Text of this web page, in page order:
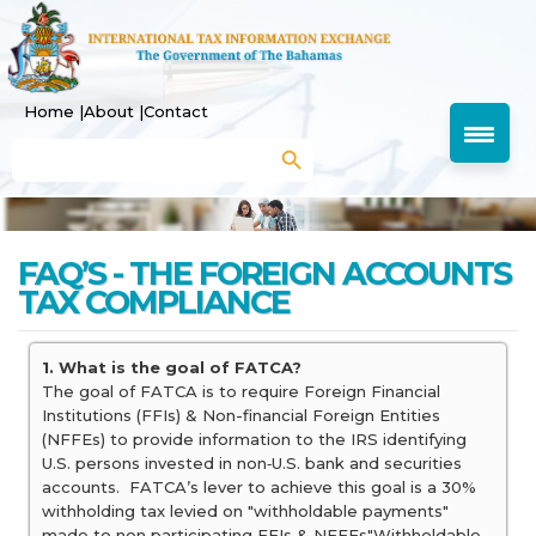
Home |About |Contact
Search Button
FAQ’S - THE FOREIGN ACCOUNTS
TAX COMPLIANCE
1. What is the goal of FATCA?
The goal of FATCA is to require Foreign Financial
Institutions (FFIs) & Non-financial Foreign Entities
(NFFEs) to provide information to the IRS identifying
U.S. persons invested in non‐U.S. bank and securities
accounts. FATCA’s lever to achieve this goal is a 30%
withholding tax levied on "withholdable payments"